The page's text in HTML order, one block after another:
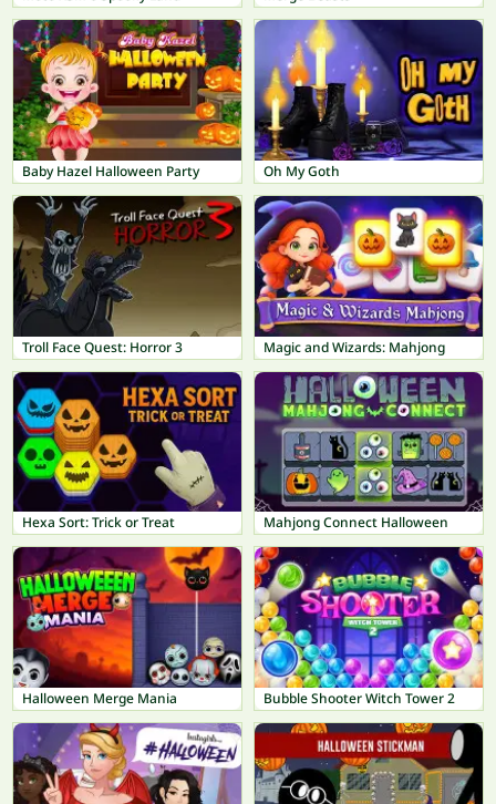
Baby Hazel Halloween Party Oh My Goth
Troll Face Quest: Horror 3 Magic and Wizards: Mahjong
Hexa Sort: Trick or Treat Mahjong Connect Halloween
Halloween Merge Mania Bubble Shooter Witch Tower 2